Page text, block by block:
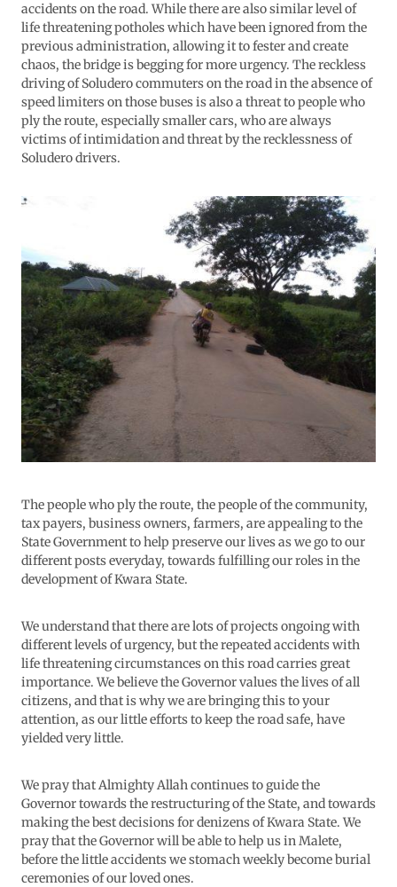
accidents on the road. While there are also similar level of
life threatening potholes which have been ignored from the
previous administration, allowing it to fester and create
chaos, the bridge is begging for more urgency. The reckless
driving of Soludero commuters on the road in the absence of
speed limiters on those buses is also a threat to people who
ply the route, especially smaller cars, who are always
victims of intimidation and threat by the recklessness of
Soludero drivers.
The people who ply the route, the people of the community,
tax payers, business owners, farmers, are appealing to the
State Government to help preserve our lives as we go to our
different posts everyday, towards fulfilling our roles in the
development of Kwara State.
We understand that there are lots of projects ongoing with
different levels of urgency, but the repeated accidents with
life threatening circumstances on this road carries great
importance. We believe the Governor values the lives of all
citizens, and that is why we are bringing this to your
attention, as our little efforts to keep the road safe, have
yielded very little.
We pray that Almighty Allah continues to guide the
Governor towards the restructuring of the State, and towards
making the best decisions for denizens of Kwara State. We
pray that the Governor will be able to help us in Malete,
before the little accidents we stomach weekly become burial
ceremonies of our loved ones.